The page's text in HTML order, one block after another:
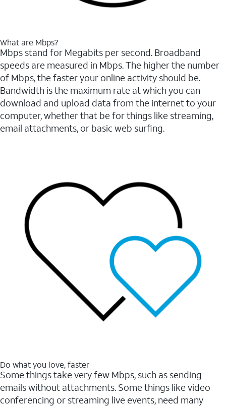
What are Mbps?
Mbps stand for Megabits per second. Broadband
speeds are measured in Mbps. The higher the number
of Mbps, the faster your online activity should be.
Bandwidth is the maximum rate at which you can
download and upload data from the internet to your
computer, whether that be for things like streaming,
email attachments, or basic web surfing.
Do what you love, faster
Some things take very few Mbps, such as sending
emails without attachments. Some things like video
conferencing or streaming live events, need many